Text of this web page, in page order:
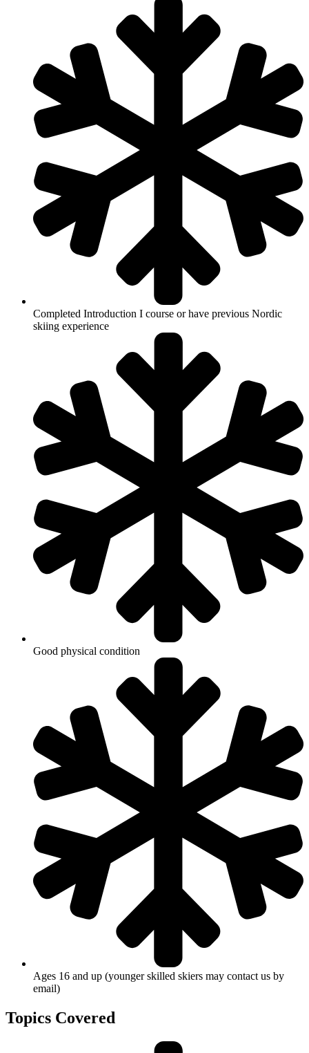
Completed Introduction I course or have previous Nordic
skiing experience
Good physical condition
Ages 16 and up (younger skilled skiers may contact us by
email)
Topics Covered